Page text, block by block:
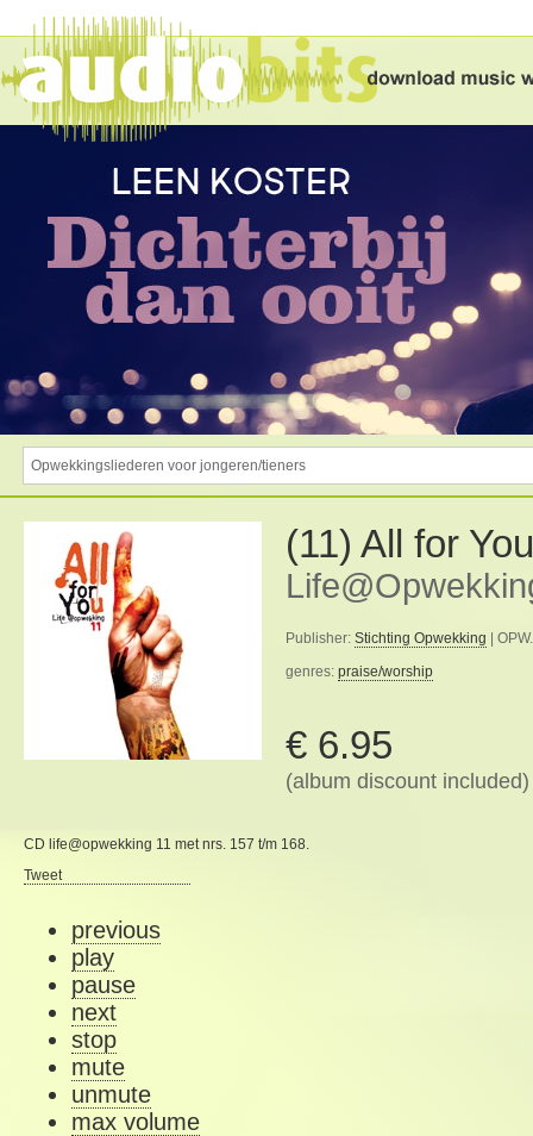
(11) All for You
Publisher: Stichting Opwekking |
genres: praise/worship
€ 6.95
(album discount included)
CD life@opwekking 11 met nrs. 157 t/m 168.
Tweet
previous
play
pause
next
stop
mute
unmute
max volume